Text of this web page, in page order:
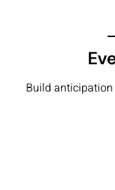
Build